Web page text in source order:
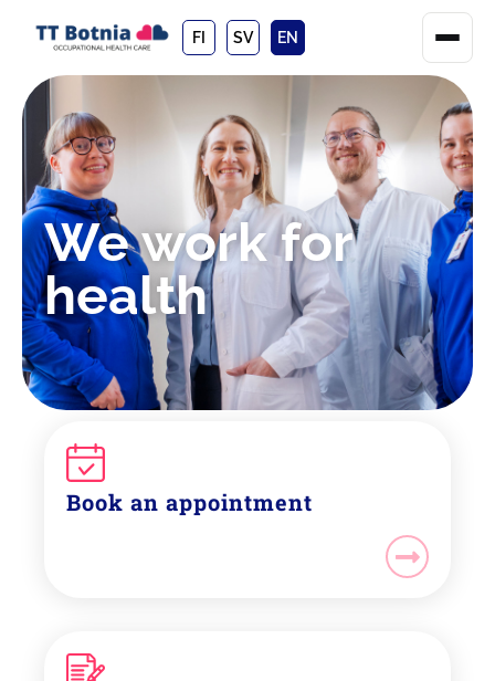
FI SV EN
We work for
health
Book an appointment